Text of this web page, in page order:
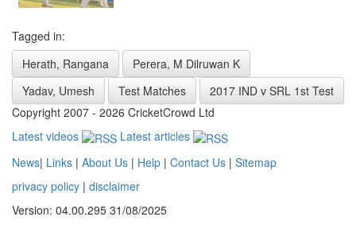
Tagged in:
Herath, Rangana
Perera, M Dilruwan K
Yadav, Umesh
Test Matches
2017 IND v SRL 1st Test
Copyright 2007 - 2026 CricketCrowd Ltd
Latest videos
Latest articles
News| Links | About Us | Help | Contact Us | Sitemap
privacy policy | disclaimer
Version: 04.00.295 31/08/2025